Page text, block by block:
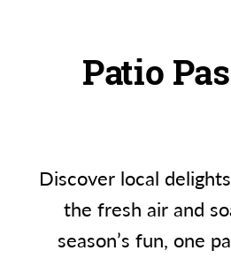
Patio
Discover local
the fresh air and
season’s fun, one